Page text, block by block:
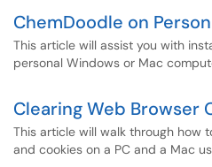
ChemDoodle on
This article will assist you with
personal Windows or Mac
Clearing Web Browser
This article will walk through how
and cookies on a PC and a Mac